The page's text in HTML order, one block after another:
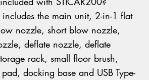
the main unit, 2-in-1 flat
nozzle, short blow nozzle,
deflate nozzle, deflate
rack, small floor brush,
docking base and USB Type-